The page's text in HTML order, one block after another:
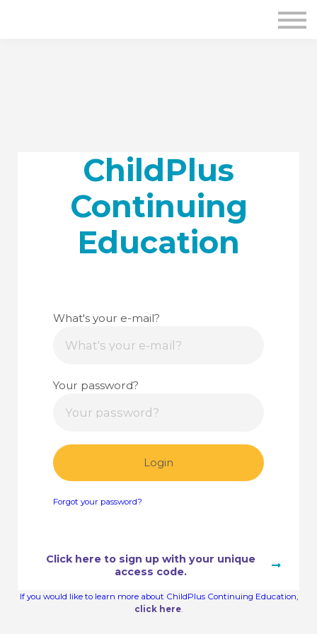
ChildPlus
Continuing
Education
What's your e-mail?
Your password?
Login
Forgot your password?
Click here to sign up with your unique
access code.
If you would like to learn more about ChildPlus Continuing Education,
click here